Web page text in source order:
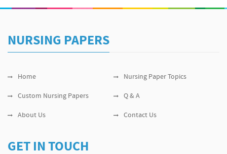
NURSING PAPERS
Home Nursing Paper Topics
Custom Nursing Papers Q & A
About Us Contact Us
GET IN TOUCH